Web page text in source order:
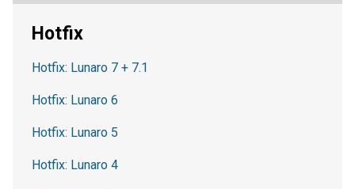
Hotfix
Hotfix: Lunaro 7 + 7.1
Hotfix: Lunaro 6
Hotfix: Lunaro 5
Hotfix: Lunaro 4